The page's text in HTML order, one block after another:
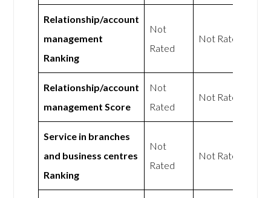
Relationship/account
management
Ranking
Not
Rated
Not Rated
Relationship/account
management Score
Not
Rated
Not Rated
Service in branches
and business centres
Ranking
Not
Rated
Not Rated